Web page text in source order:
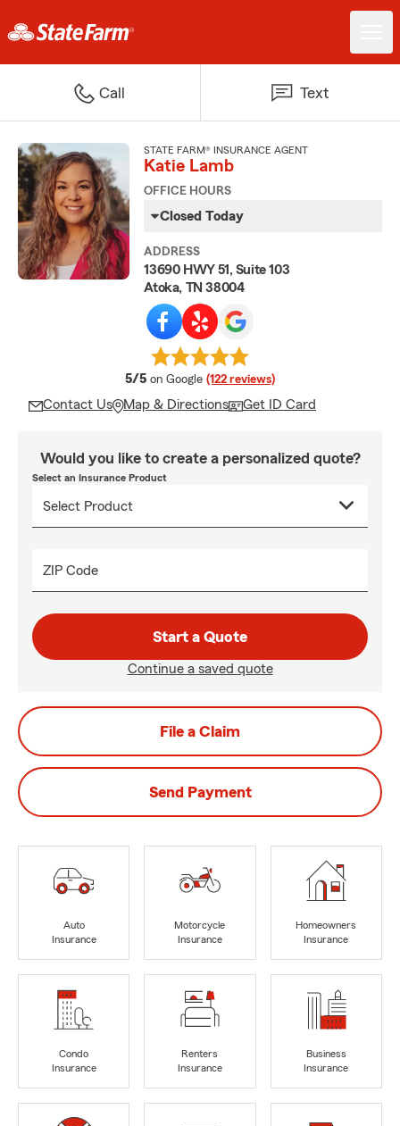
Call Text
STATE FARM® INSURANCE AGENT
Katie Lamb
OFFICE HOURS
Closed Today
ADDRESS
13690 HWY 51, Suite 103
Atoka, TN 38004
5/5 average rating
on Google (122 reviews)
Contact Us Map & Directions Get ID Card
Would you like to create a personalized quote?
Select an Insurance Product
ZIP Code
Start a Quote
Continue a saved quote
File a Claim
Send Payment
Auto
Insurance
Motorcycle
Insurance
Homeowners
Insurance
Condo
Insurance
Renters
Insurance
Business
Insurance